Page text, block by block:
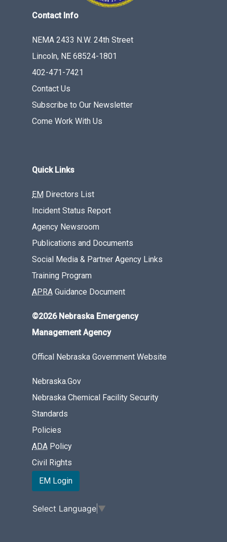
Contact Info
NEMA 2433 N.W. 24th Street
Lincoln, NE 68524-1801
402-471-7421
Contact Us
Subscribe to Our Newsletter
Come Work With Us
Quick Links
EM Directors List
Incident Status Report
Agency Newsroom
Publications and Documents
Social Media & Partner Agency Links
Training Program
APRA Guidance Document
©2026 Nebraska Emergency
Management Agency
Offical Nebraska Government Website
Nebraska.Gov
Nebraska Chemical Facility Security
Standards
Policies
ADA Policy
Civil Rights
EM Login
Select Language ▼